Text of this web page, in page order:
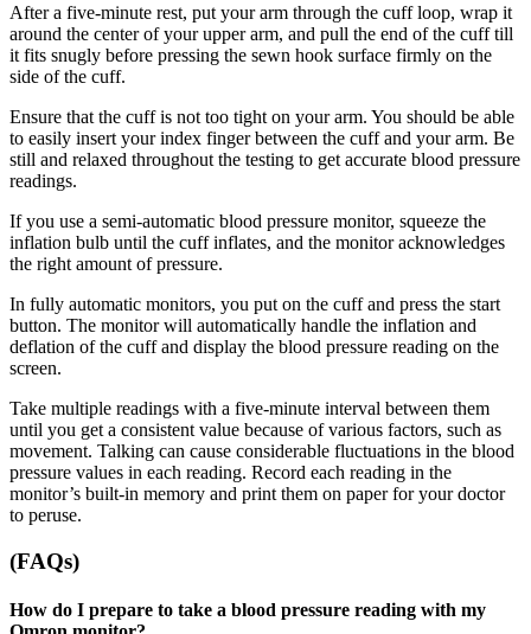
After a five-minute rest, put your arm through the cuff loop, wrap it
around the center of your upper arm, and pull the end of the cuff till
it fits snugly before pressing the sewn hook surface firmly on the
side of the cuff.
Ensure that the cuff is not too tight on your arm. You should be able
to easily insert your index finger between the cuff and your arm. Be
still and relaxed throughout the testing to get accurate blood pressure
readings.
If you use a semi-automatic blood pressure monitor, squeeze the
inflation bulb until the cuff inflates, and the monitor acknowledges
the right amount of pressure.
In fully automatic monitors, you put on the cuff and press the start
button. The monitor will automatically handle the inflation and
deflation of the cuff and display the blood pressure reading on the
screen.
Take multiple readings with a five-minute interval between them
until you get a consistent value because of various factors, such as
movement. Talking can cause considerable fluctuations in the blood
pressure values in each reading. Record each reading in the
monitor’s built-in memory and print them on paper for your doctor
to peruse.
(FAQs)
How do I prepare to take a blood pressure reading with my